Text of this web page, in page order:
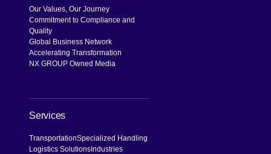
Our Values, Our Journey
Commitment to Compliance and
Quality
Global Business Network
Accelerating Transformation
NX GROUP Owned Media
Services
TransportationSpecialized Handling
Logistics SolutionsIndustries